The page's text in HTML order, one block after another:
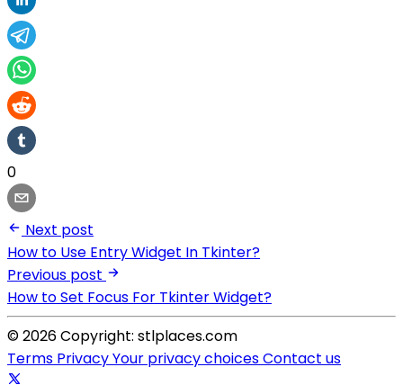
0
Next post
How to Use Entry Widget In Tkinter?
Previous post
How to Set Focus For Tkinter Widget?
© 2026 Copyright: stlplaces.com
Terms PrivacyYour privacy choicesContact us